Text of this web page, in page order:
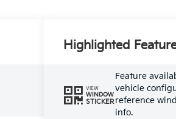
Highlighted
VIEW
WINDOW
STICKER
Feature
vehicle
reference
info.